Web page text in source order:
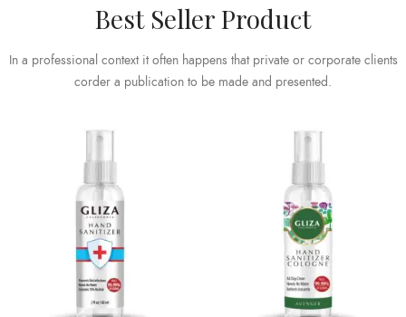
Best Seller Product
In a professional context it often happens that private or corporate clients
corder a publication to be made and presented.